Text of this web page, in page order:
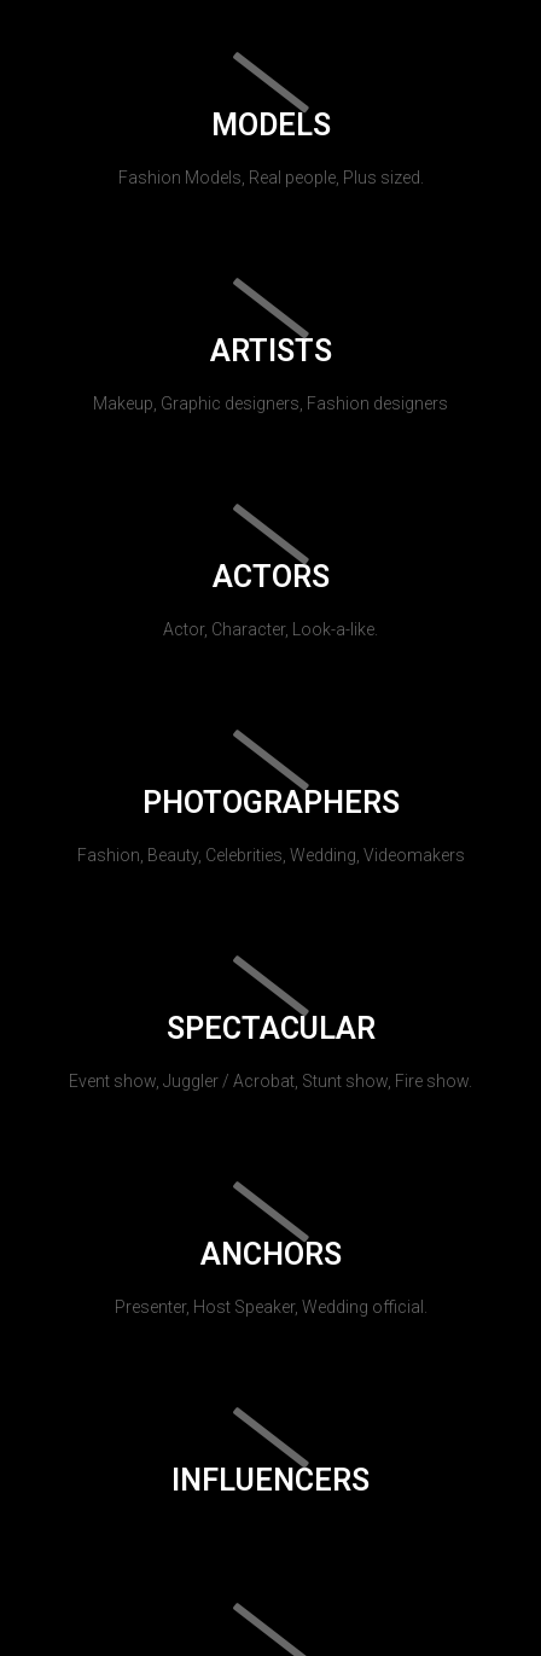
MODELS
Fashion Models, Real people, Plus sized.
ARTISTS
Makeup, Graphic designers, Fashion designers
ACTORS
Actor, Character, Look-a-like.
PHOTOGRAPHERS
Fashion, Beauty, Celebrities, Wedding, Videomakers
SPECTACULAR
Event show, Juggler / Acrobat, Stunt show, Fire show.
ANCHORS
Presenter, Host Speaker, Wedding official.
INFLUENCERS